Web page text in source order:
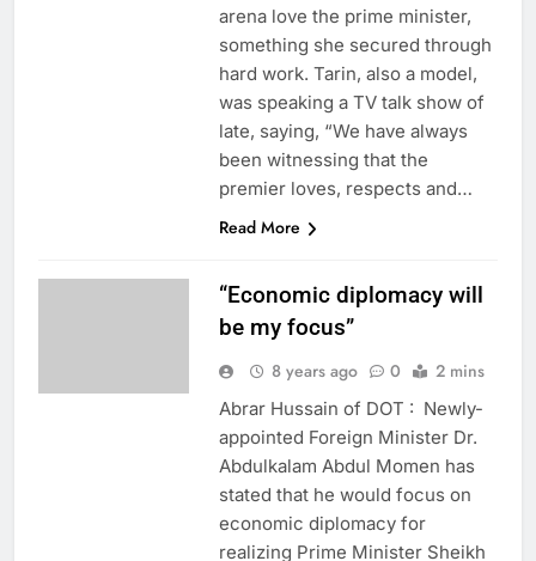
arena love the prime minister,
something she secured through
hard work. Tarin, also a model,
was speaking a TV talk show of
late, saying, “We have always
been witnessing that the
premier loves, respects and…
Read More
“Economic diplomacy will
be my focus”
8 years ago 0 2 mins
Abrar Hussain of DOT : Newly-
appointed Foreign Minister Dr.
Abdulkalam Abdul Momen has
stated that he would focus on
economic diplomacy for
realizing Prime Minister Sheikh